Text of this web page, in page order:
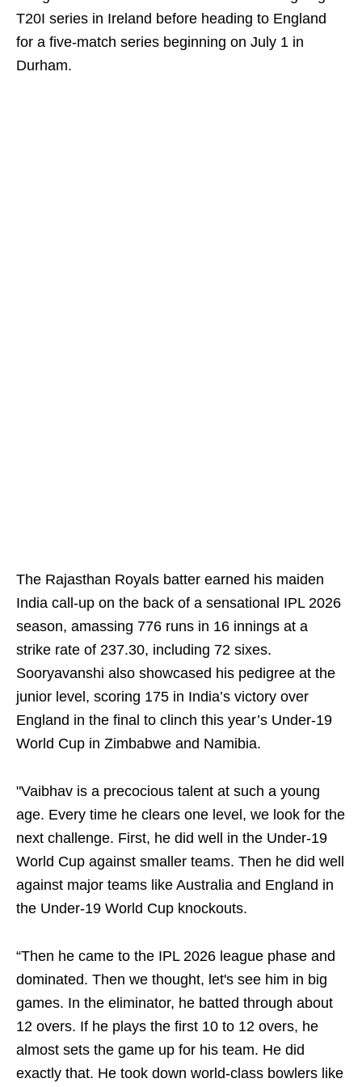
T20I series in Ireland before heading to England
for a five‑match series beginning on July 1 in
Durham.
The Rajasthan Royals batter earned his maiden
India call‑up on the back of a sensational IPL 2026
season, amassing 776 runs in 16 innings at a
strike rate of 237.30, including 72 sixes.
Sooryavanshi also showcased his pedigree at the
junior level, scoring 175 in India’s victory over
England in the final to clinch this year’s Under‑19
World Cup in Zimbabwe and Namibia.
"Vaibhav is a precocious talent at such a young
age. Every time he clears one level, we look for the
next challenge. First, he did well in the Under-19
World Cup against smaller teams. Then he did well
against major teams like Australia and England in
the Under-19 World Cup knockouts.
“Then he came to the IPL 2026 league phase and
dominated. Then we thought, let's see him in big
games. In the eliminator, he batted through about
12 overs. If he plays the first 10 to 12 overs, he
almost sets the game up for his team. He did
exactly that. He took down world-class bowlers like